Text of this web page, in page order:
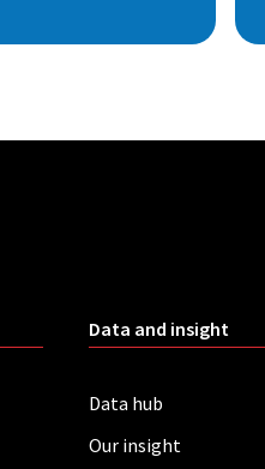
Data and insight
Data hub
Our insight